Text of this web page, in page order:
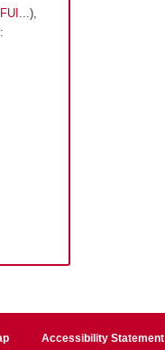
FUI
...),
Accessibility Statement